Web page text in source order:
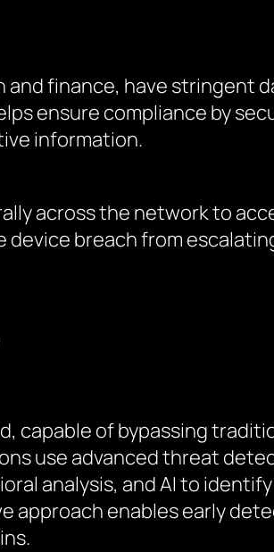
finance, have stringent
ensure compliance by
information.
across the network to
breach from
capable of bypassing
use advanced threat
analysis, and AI to
approach enables early